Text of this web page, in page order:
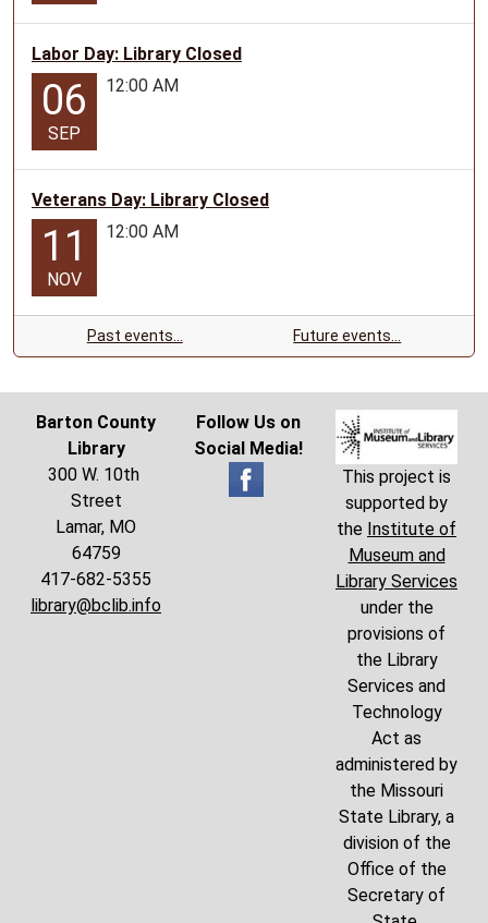
Labor Day: Library Closed
06
SEP
12:00 AM
Veterans Day: Library Closed
11
NOV
12:00 AM
Past events… Future events…
Barton County
Library
300 W. 10th
Street
Lamar, MO
64759
417-682-5355
library@bclib.info
Follow Us on
Social Media!
This project is
supported by
the Institute of
Museum and
Library Services
under the
provisions of
the Library
Services and
Technology
Act as
administered by
the Missouri
State Library, a
division of the
Office of the
Secretary of